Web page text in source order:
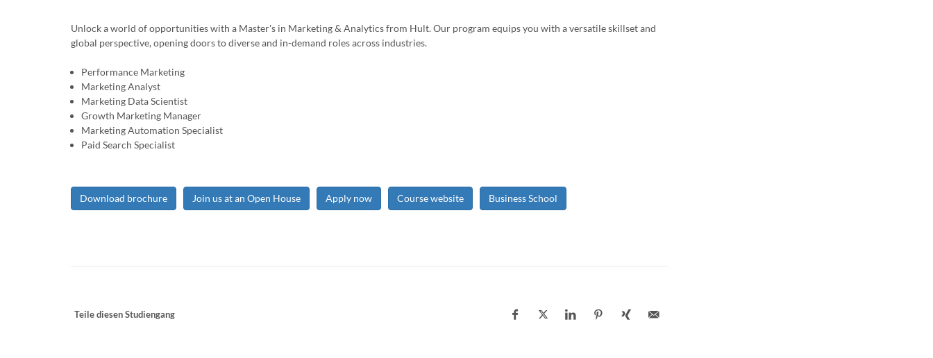
Unlock a world of opportunities with a Master's in Marketing & Analytics from Hult. Our program equips you with a versatile skillset and
global perspective, opening doors to diverse and in-demand roles across industries.
Performance Marketing
Marketing Analyst
Marketing Data Scientist
Growth Marketing Manager
Marketing Automation Specialist
Paid Search Specialist
Download brochure Join us at an Open House Apply now Course website Business School
Teile diesen Studiengang